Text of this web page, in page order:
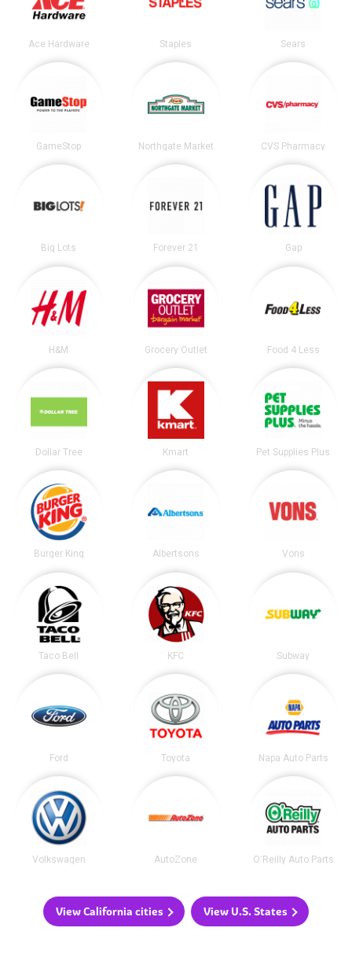
Ace Hardware Staples Sears
GameStop Northgate Market CVS Pharmacy
Big Lots Forever 21 Gap
H&M Grocery Outlet Food 4 Less
Dollar Tree Kmart Pet Supplies Plus
Burger King Albertsons Vons
Taco Bell KFC Subway
Ford Toyota Napa Auto Parts
Volkswagen AutoZone O'Reilly Auto Parts
View California cities View U.S. States